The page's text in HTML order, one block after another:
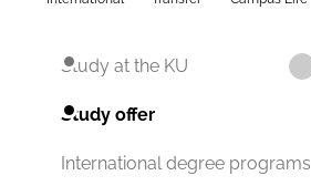
Study at the KU
Study offer
International degree programs